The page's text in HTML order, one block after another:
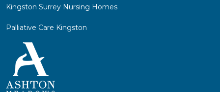
Kingston Surrey Nursing Homes
Palliative Care Kingston